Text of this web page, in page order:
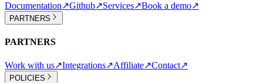
Documentation↗Github↗Services↗Book a demo↗
PARTNERS
PARTNERS
Work with us↗Integrations↗Affiliate↗Contact↗
POLICIES